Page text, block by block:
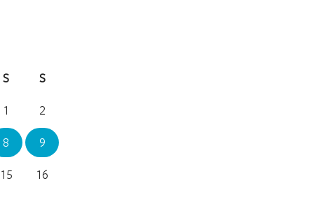
S
S
1
2
8
9
15
16